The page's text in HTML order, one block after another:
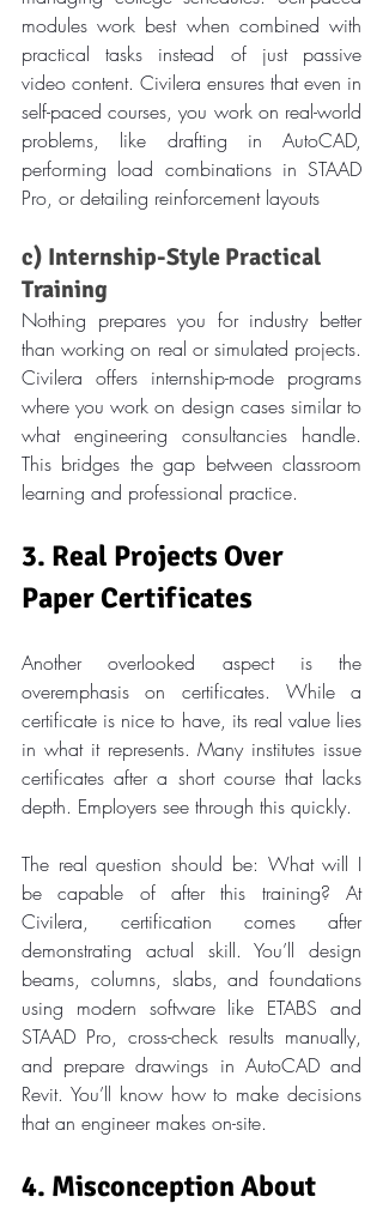
modules work best when combined with
practical tasks instead of just passive
video content. Civilera ensures that even in
self-paced courses, you work on real-world
problems, like drafting in AutoCAD,
performing load combinations in STAAD
Pro, or detailing reinforcement layouts
c) Internship-Style Practical
Training
Nothing prepares you for industry better
than working on real or simulated projects.
Civilera offers internship-mode programs
where you work on design cases similar to
what engineering consultancies handle.
This bridges the gap between classroom
learning and professional practice.
3. Real Projects Over
Paper Certificates
Another overlooked aspect is the
overemphasis on certificates. While a
certificate is nice to have, its real value lies
in what it represents. Many institutes issue
certificates after a short course that lacks
depth. Employers see through this quickly.
The real question should be: What will I
be capable of after this training? At
Civilera, certification comes after
demonstrating actual skill. You’ll design
beams, columns, slabs, and foundations
using modern software like ETABS and
STAAD Pro, cross-check results manually,
and prepare drawings in AutoCAD and
Revit. You’ll know how to make decisions
that an engineer makes on-site.
4. Misconception About